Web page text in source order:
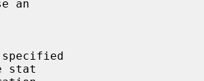
stat